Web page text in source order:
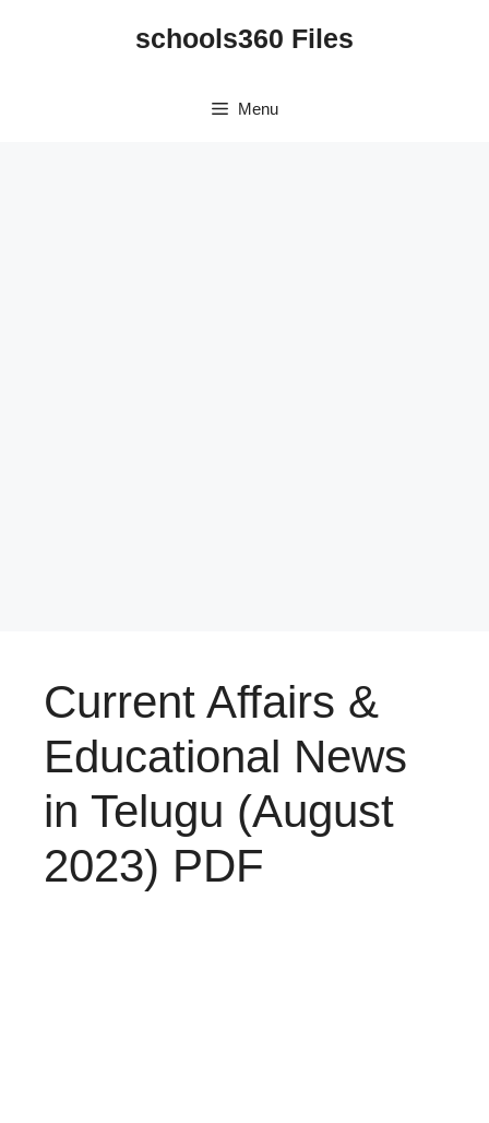
schools360 Files
Menu
Current Affairs &
Educational News
in Telugu (August
2023) PDF